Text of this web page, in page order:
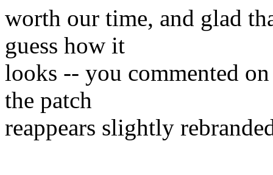
worth our time, and glad
guess how it
looks -- you commented
the patch
reappears slightly